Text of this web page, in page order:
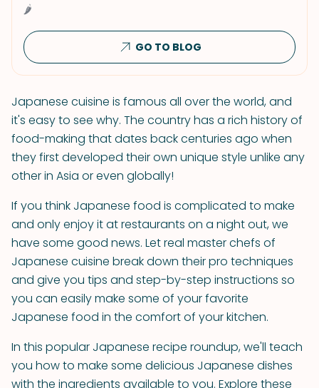
🌶
GO TO BLOG
Japanese cuisine is famous all over the world, and
it's easy to see why. The country has a rich history of
food-making that dates back centuries ago when
they first developed their own unique style unlike any
other in Asia or even globally!
If you think Japanese food is complicated to make
and only enjoy it at restaurants on a night out, we
have some good news. Let real master chefs of
Japanese cuisine break down their pro techniques
and give you tips and step-by-step instructions so
you can easily make some of your favorite
Japanese food in the comfort of your kitchen.
In this popular Japanese recipe roundup, we'll teach
you how to make some delicious Japanese dishes
with the ingredients available to you. Explore these